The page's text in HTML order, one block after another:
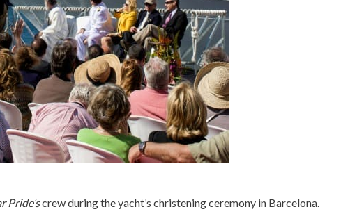
Pride’screw during the yacht’s christening ceremony in Barcelona.